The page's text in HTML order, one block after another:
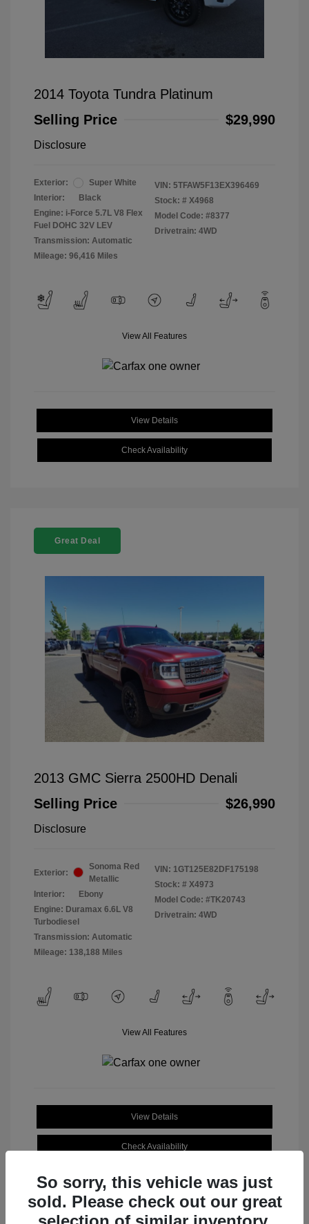
2014 Toyota Tundra Platinum
Selling Price
$29,990
Disclosure
Exterior:
Super White
Interior:
Black
Engine: i-Force 5.7L V8 Flex
Fuel DOHC 32V LEV
Transmission: Automatic
Mileage: 96,416 Miles
VIN: 5TFAW5F13EX396469
Stock: # X4968
Model Code: #8377
Drivetrain: 4WD
View All Features
View Details
Check Availability
Great Deal
2013 GMC Sierra 2500HD Denali
Selling Price
$26,990
Disclosure
Exterior:
Sonoma Red
Metallic
Interior:
Ebony
Engine: Duramax 6.6L V8
Turbodiesel
Transmission: Automatic
Mileage: 138,188 Miles
VIN: 1GT125E82DF175198
Stock: # X4973
Model Code: #TK20743
Drivetrain: 4WD
View All Features
View Details
Check Availability
So sorry, this vehicle was just
sold. Please check out our great